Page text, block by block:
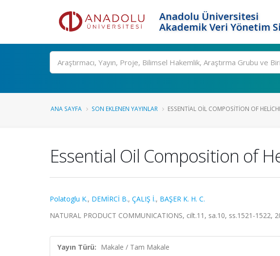
Anadolu Üniversitesi
Akademik Veri Yönetim
Ara
ANA SAYFA SON EKLENEN YAYINLAR ESSENTIAL OIL COMPOSITION OF
Essential Oil Composition of
Polatoglu K., DEMİRCİ B., ÇALIŞ İ., BAŞER K. H. C.
NATURAL PRODUCT COMMUNICATIONS, cilt.11, sa.10, ss.1521-1522,
Yayın Türü: Makale / Tam Makale